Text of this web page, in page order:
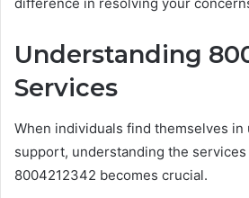
difference in resolving your
Understanding
Services
When individuals find themselves
support, understanding the
8004212342 becomes crucial.